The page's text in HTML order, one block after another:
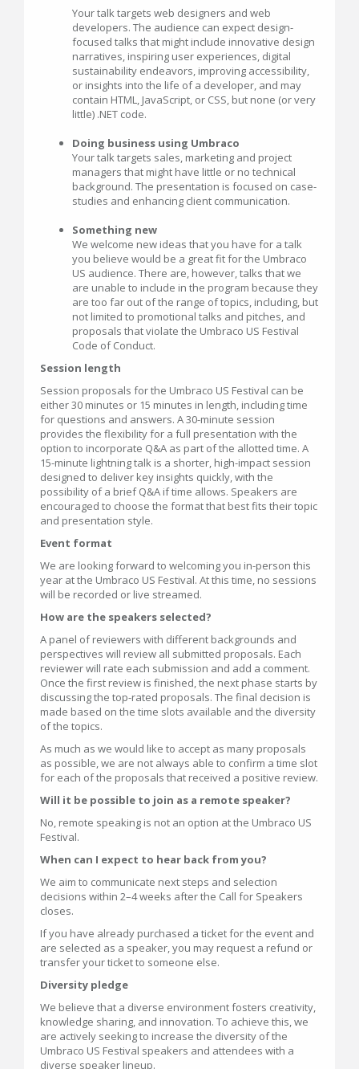
Your talk targets web designers and web
developers. The audience can expect design-
focused talks that might include innovative design
narratives, inspiring user experiences, digital
sustainability endeavors, improving accessibility,
or insights into the life of a developer, and may
contain HTML, JavaScript, or CSS, but none (or very
little) .NET code.
Doing business using Umbraco
Your talk targets sales, marketing and project
managers that might have little or no technical
background. The presentation is focused on case-
studies and enhancing client communication.
Something new
We welcome new ideas that you have for a talk
you believe would be a great fit for the Umbraco
US audience. There are, however, talks that we
are unable to include in the program because they
are too far out of the range of topics, including, but
not limited to promotional talks and pitches, and
proposals that violate the Umbraco US Festival
Code of Conduct.
Session length
Session proposals for the Umbraco US Festival can be
either 30 minutes or 15 minutes in length, including time
for questions and answers. A 30-minute session
provides the flexibility for a full presentation with the
option to incorporate Q&A as part of the allotted time. A
15-minute lightning talk is a shorter, high-impact session
designed to deliver key insights quickly, with the
possibility of a brief Q&A if time allows. Speakers are
encouraged to choose the format that best fits their topic
and presentation style.
Event format
We are looking forward to welcoming you in-person this
year at the Umbraco US Festival. At this time, no sessions
will be recorded or live streamed.
How are the speakers selected?
A panel of reviewers with different backgrounds and
perspectives will review all submitted proposals. Each
reviewer will rate each submission and add a comment.
Once the first review is finished, the next phase starts by
discussing the top-rated proposals. The final decision is
made based on the time slots available and the diversity
of the topics.
As much as we would like to accept as many proposals
as possible, we are not always able to confirm a time slot
for each of the proposals that received a positive review.
Will it be possible to join as a remote speaker?
No, remote speaking is not an option at the Umbraco US
Festival.
When can I expect to hear back from you?
We aim to communicate next steps and selection
decisions within 2–4 weeks after the Call for Speakers
closes.
If you have already purchased a ticket for the event and
are selected as a speaker, you may request a refund or
transfer your ticket to someone else.
Diversity pledge
We believe that a diverse environment fosters creativity,
knowledge sharing, and innovation. To achieve this, we
are actively seeking to increase the diversity of the
Umbraco US Festival speakers and attendees with a
diverse speaker lineup.